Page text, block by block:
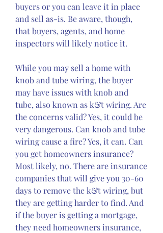
buyers or you can leave it in place
and sell as-is. Be aware, though,
that buyers, agents, and home
inspectors will likely notice it.
While you may sell a home with
knob and tube wiring, the buyer
may have issues with knob and
tube, also known as k&t wiring. Are
the concerns valid? Yes, it could be
very dangerous. Can knob and tube
wiring cause a fire? Yes, it can. Can
you get homeowners insurance?
Most likely, no. There are insurance
companies that will give you 30-60
days to remove the k&t wiring, but
they are getting harder to find. And
if the buyer is getting a mortgage,
they need homeowners insurance,